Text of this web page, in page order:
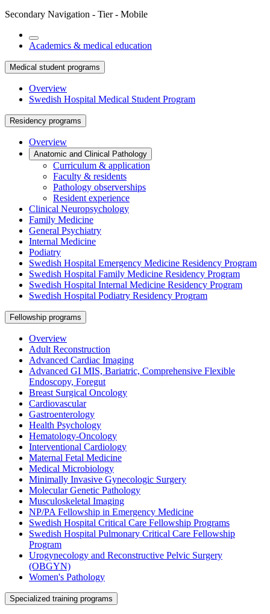
Secondary Navigation - Tier - Mobile
Academics & medical education
Medical student programs
Overview
Swedish Hospital Medical Student Program
Residency programs
Overview
Anatomic and Clinical Pathology
Curriculum & application
Faculty & residents
Pathology observerships
Resident experience
Clinical Neuropsychology
Family Medicine
General Psychiatry
Internal Medicine
Podiatry
Swedish Hospital Emergency Medicine Residency Program
Swedish Hospital Family Medicine Residency Program
Swedish Hospital Internal Medicine Residency Program
Swedish Hospital Podiatry Residency Program
Fellowship programs
Overview
Adult Reconstruction
Advanced Cardiac Imaging
Advanced GI MIS, Bariatric, Comprehensive Flexible
Endoscopy, Foregut
Breast Surgical Oncology
Cardiovascular
Gastroenterology
Health Psychology
Hematology-Oncology
Interventional Cardiology
Maternal Fetal Medicine
Medical Microbiology
Minimally Invasive Gynecologic Surgery
Molecular Genetic Pathology
Musculoskeletal Imaging
NP/PA Fellowship in Emergency Medicine
Swedish Hospital Critical Care Fellowship Programs
Swedish Hospital Pulmonary Critical Care Fellowship
Program
Urogynecology and Reconstructive Pelvic Surgery
(OBGYN)
Women's Pathology
Specialized training programs